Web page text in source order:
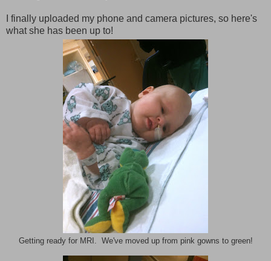
I finally uploaded my phone and camera pictures, so here's
what she has been up to!
Getting ready for MRI. We've moved up from pink gowns to green!